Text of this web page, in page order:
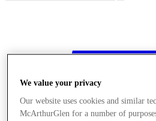
We value your privacy
Our website uses cookies and similar
McArthurGlen for a number of